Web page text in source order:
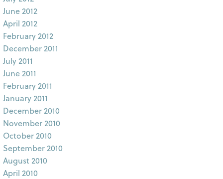
June 2012
April 2012
February 2012
December 2011
July 2011
June 2011
February 2011
January 2011
December 2010
November 2010
October 2010
September 2010
August 2010
April 2010